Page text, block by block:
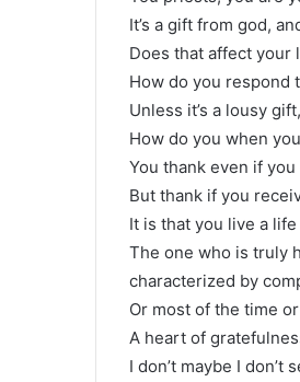
It’s a gift from god,
Does that affect your
How do you respond
Unless it’s a lousy
How do you when
You thank even if
But thank if you
It is that you live a
The one who is truly
characterized by
Or most of the time
A heart of
I don’t maybe I